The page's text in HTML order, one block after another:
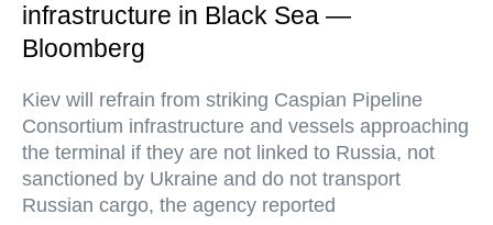
infrastructure in Black Sea —
Bloomberg
Kiev will refrain from striking Caspian Pipeline
Consortium infrastructure and vessels approaching
the terminal if they are not linked to Russia, not
sanctioned by Ukraine and do not transport
Russian cargo, the agency reported